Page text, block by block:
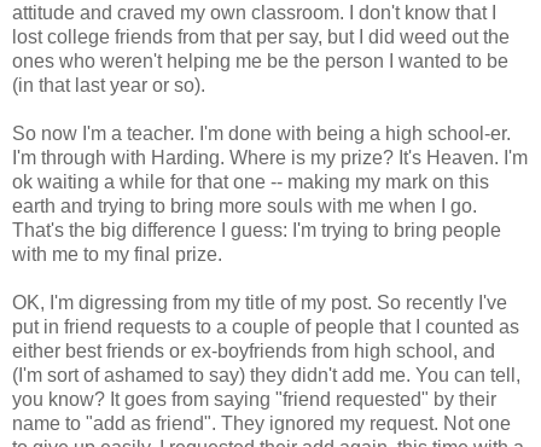
attitude and craved my own classroom. I don't know that I
lost college friends from that per say, but I did weed out the
ones who weren't helping me be the person I wanted to be
(in that last year or so).
So now I'm a teacher. I'm done with being a high school-er.
I'm through with Harding. Where is my prize? It's Heaven. I'm
ok waiting a while for that one -- making my mark on this
earth and trying to bring more souls with me when I go.
That's the big difference I guess: I'm trying to bring people
with me to my final prize.
OK, I'm digressing from my title of my post. So recently I've
put in friend requests to a couple of people that I counted as
either best friends or ex-boyfriends from high school, and
(I'm sort of ashamed to say) they didn't add me. You can tell,
you know? It goes from saying "friend requested" by their
name to "add as friend". They ignored my request. Not one